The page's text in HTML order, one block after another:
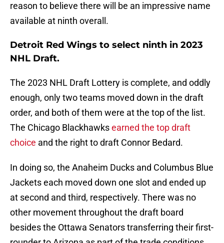
reason to believe there will be an impressive name
available at ninth overall.
Detroit Red Wings to select ninth in 2023
NHL Draft.
The 2023 NHL Draft Lottery is complete, and oddly
enough, only two teams moved down in the draft
order, and both of them were at the top of the list.
The Chicago Blackhawksearned the top draft
choice and the right to draft Connor Bedard.
In doing so, the Anaheim Ducks and Columbus Blue
Jackets each moved down one slot and ended up
at second and third, respectively. There was no
other movement throughout the draft board
besides the Ottawa Senators transferring their first-